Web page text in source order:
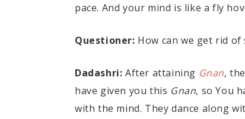
pace. And your mind is like a fly
Questioner: How can we get rid of
Dadashri: After attaining Gnan,
have given you this Gnan, so You
with the mind. They dance along